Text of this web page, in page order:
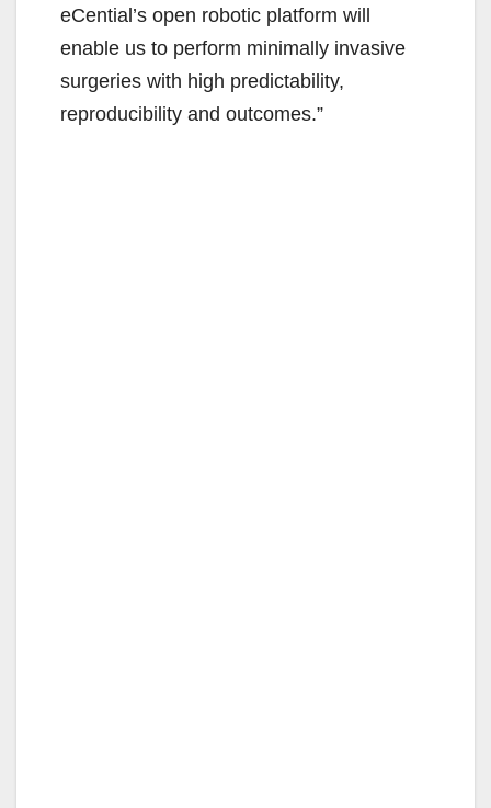
eCential’s open robotic platform will
enable us to perform minimally invasive
surgeries with high predictability,
reproducibility and outcomes.”